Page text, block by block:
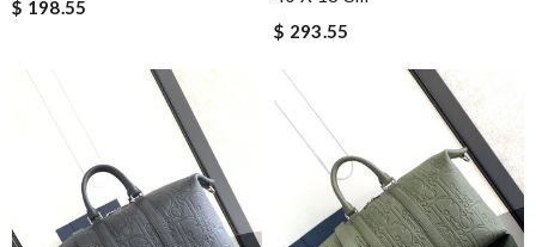
$ 198.55
$ 293.55